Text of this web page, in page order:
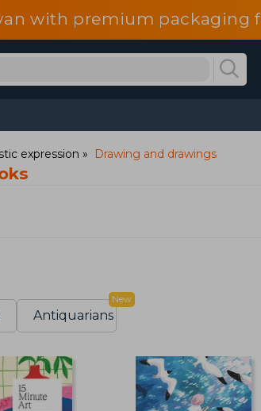
with premium packaging
expression Drawing and drawings
Antiquarians
New